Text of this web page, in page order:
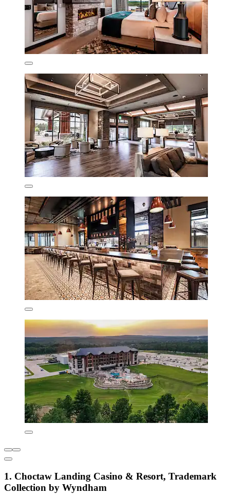
1. Choctaw Landing Casino & Resort, Trademark
Collection by Wyndham